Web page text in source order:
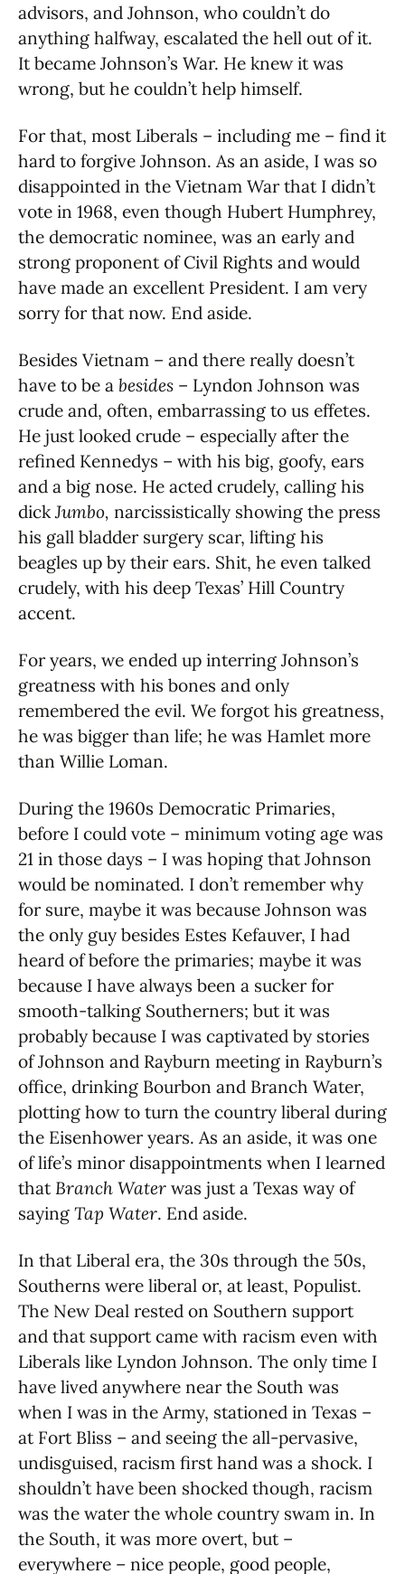
advisors, and Johnson, who couldn’t do
anything halfway, escalated the hell out of it.
It became Johnson’s War. He knew it was
wrong, but he couldn’t help himself.
For that, most Liberals – including me – find it
hard to forgive Johnson. As an aside, I was so
disappointed in the Vietnam War that I didn’t
vote in 1968, even though Hubert Humphrey,
the democratic nominee, was an early and
strong proponent of Civil Rights and would
have made an excellent President. I am very
sorry for that now. End aside.
Besides Vietnam – and there really doesn’t
have to be a besides – Lyndon Johnson was
crude and, often, embarrassing to us effetes.
He just looked crude – especially after the
refined Kennedys – with his big, goofy, ears
and a big nose. He acted crudely, calling his
dickJumbo, narcissistically showing the press
his gall bladder surgery scar, lifting his
beagles up by their ears. Shit, he even talked
crudely, with his deep Texas’ Hill Country
accent.
For years, we ended up interring Johnson’s
greatness with his bones and only
remembered the evil. We forgot his greatness,
he was bigger than life; he was Hamlet more
than Willie Loman.
During the 1960s Democratic Primaries,
before I could vote – minimum voting age was
21 in those days – I was hoping that Johnson
would be nominated. I don’t remember why
for sure, maybe it was because Johnson was
the only guy besides Estes Kefauver, I had
heard of before the primaries; maybe it was
because I have always been a sucker for
smooth-talking Southerners; but it was
probably because I was captivated by stories
of Johnson and Rayburn meeting in Rayburn’s
office, drinking Bourbon and Branch Water,
plotting how to turn the country liberal during
the Eisenhower years. As an aside, it was one
of life’s minor disappointments when I learned
thatBranch Water was just a Texas way of
saying Tap Water. End aside.
In that Liberal era, the 30s through the 50s,
Southerns were liberal or, at least, Populist.
The New Deal rested on Southern support
and that support came with racism even with
Liberals like Lyndon Johnson. The only time I
have lived anywhere near the South was
when I was in the Army, stationed in Texas –
at Fort Bliss – and seeing the all-pervasive,
undisguised, racism first hand was a shock. I
shouldn’t have been shocked though, racism
was the water the whole country swam in. In
the South, it was more overt, but –
everywhere – nice people, good people,